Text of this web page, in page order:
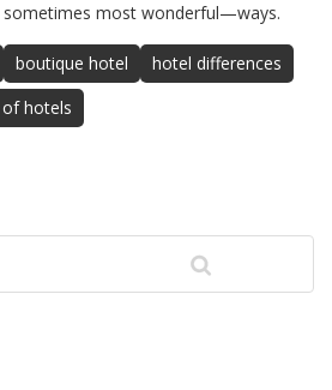
most wonderful—ways.
boutique hotel
hotel differences
hotels